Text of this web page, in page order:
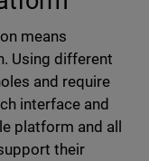
means
Using different
and require
interface and
platform and all
their